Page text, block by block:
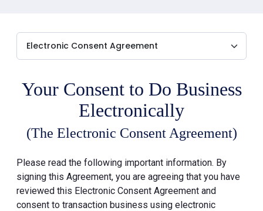
Your Consent to Do Business
Electronically
(The Electronic Consent Agreement)
Please read the following important information. By
signing this Agreement, you are agreeing that you have
reviewed this Electronic Consent Agreement and
consent to transaction business using electronic